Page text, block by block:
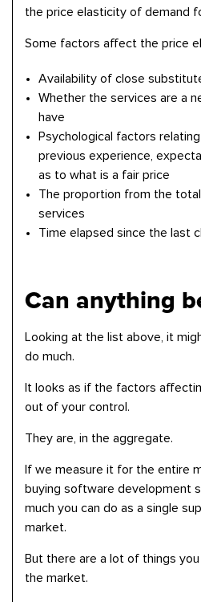
the price elasticity of demand
Some factors affect the price
Availability of close
Whether the services are a
have
Psychological factors
previous experience,
as to what is a fair price
The proportion from the
services
Time elapsed since the last
Can anything
Looking at the list above, it
do much.
It looks as if the factors
out of your control.
They are, in the aggregate.
If we measure it for the entire
buying software development
much you can do as a single
market.
But there are a lot of things
the market.